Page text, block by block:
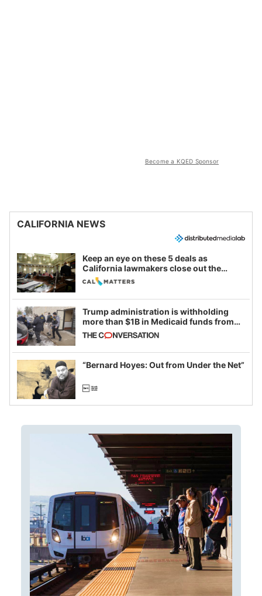
Become a KQED Sponsor
CALIFORNIA NEWS
Keep an eye on these 5 deals as
California lawmakers close out the
legislative session
Trump administration is withholding
more than $1B in Medicaid funds from
California and Minnesota, in latest
example of weaponizing real and
imagined fraud
“Bernard Hoyes: Out from Under the Net”